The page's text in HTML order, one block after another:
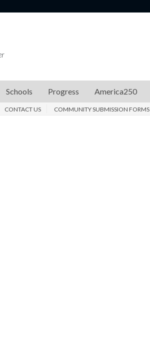
Schools Progress America250
CONTACT US COMMUNITY SUBMISSION FORMS